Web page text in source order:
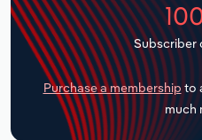
Subscriber
Purchase a membership to
much
Transportation and
Utilities
Wholesale Trade